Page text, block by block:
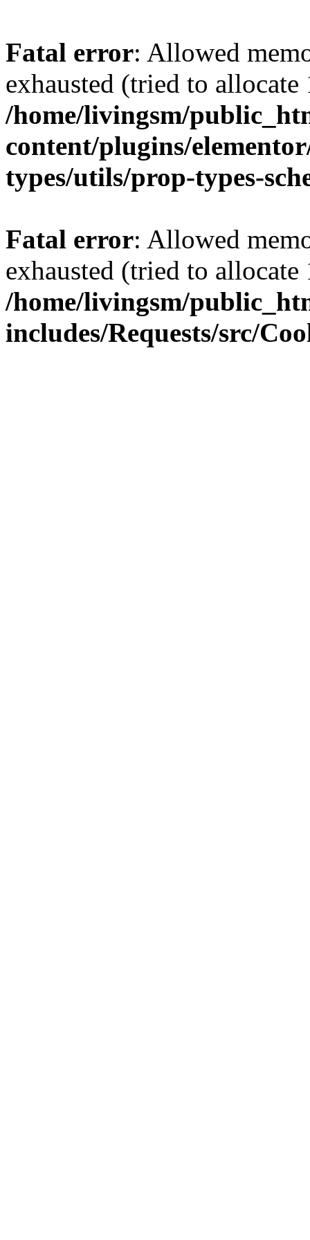
Fatal error: Allowed
exhausted (tried to
/home/livingsm/
content/plugins/
types/utils/prop-types-
Fatal error: Allowed
exhausted (tried to
/home/livingsm/
includes/Requests/src/